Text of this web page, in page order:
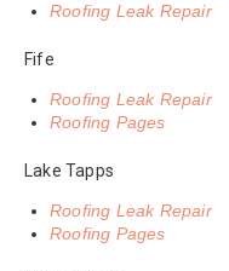
Roofing Leak Repair
Fife
Roofing Leak Repair
Roofing Pages
Lake Tapps
Roofing Leak Repair
Roofing Pages